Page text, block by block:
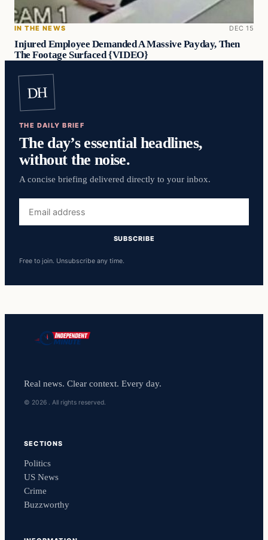
IN THE NEWS DEC 15
Injured Employee Demanded A Massive Payday, Then
The Footage Surfaced {VIDEO}
DH
THE DAILY BRIEF
The day’s essential headlines,
without the noise.
A concise briefing delivered directly to your inbox.
address
SUBSCRIBE
Free to join. Unsubscribe any time.
Real news. Clear context. Every day.
© 2026 . All rights reserved.
SECTIONS
Politics
US News
Crime
Buzzworthy